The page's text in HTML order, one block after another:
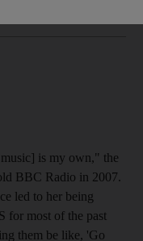
is my own," the
BBC Radio in 2007.
led to her being
for most of the past
them be like, 'Go